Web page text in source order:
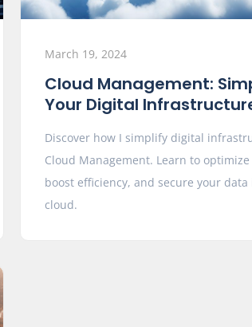
March 19, 2024
Cloud Management:
Your Digital
Discover how I simplify digital
Cloud Management. Learn to
boost efficiency, and secure your data
cloud.